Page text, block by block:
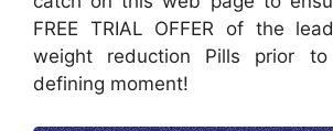
FREE TRIAL OFFER of the
weight reduction Pills prior
defining moment!